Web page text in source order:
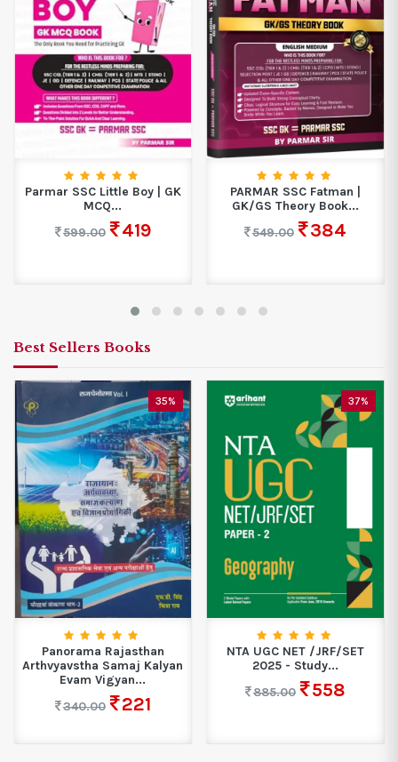
Parmar SSC Little Boy | GK
MCQ...
599.00
419
PARMAR SSC Fatman |
GK/GS Theory Book...
549.00
384
Best Sellers Books
35%
Panorama Rajasthan
Arthvyavstha Samaj Kalyan
Evam Vigyan...
340.00
221
37%
NTA UGC NET /JRF/SET
2025 - Study...
885.00
558